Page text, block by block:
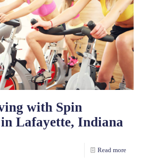
with Spin
in Lafayette, Indiana
Read more